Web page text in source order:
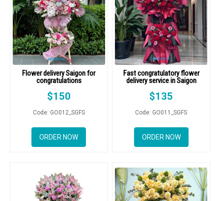
Flower delivery Saigon for
congratulations
$150
Code: GO012_SGFS
ORDER NOW
Fast congratulatory flower
delivery service in Saigon
$135
Code: GO011_SGFS
ORDER NOW